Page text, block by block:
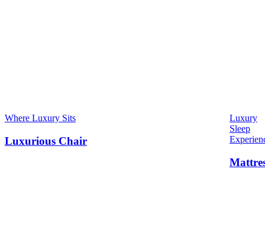
Where Luxury Sits
Luxurious Chair
Luxury
Sleep